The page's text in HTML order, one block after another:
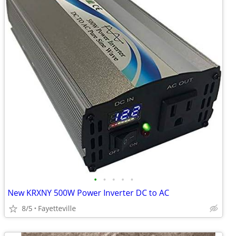
• • • • •
New KRXNY 500W Power Inverter DC to AC
8/5 Fayetteville